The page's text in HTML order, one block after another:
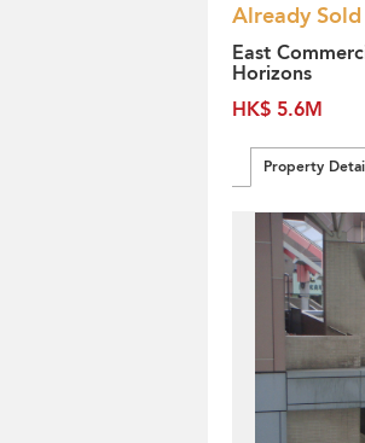
Already Sold
East
Horizons
HK$ 5.6M
Property